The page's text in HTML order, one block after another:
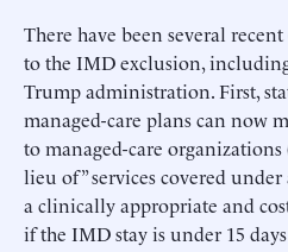
There have been several
to the IMD exclusion,
Trump administration. First,
managed-care plans can now
to managed-care
lieu of” services covered
a clinically appropriate and
if the IMD stay is under 15